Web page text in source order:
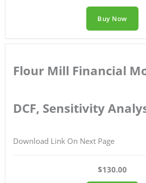
Buy Now
Flour Mill Financial
DCF, Sensitivity
Download Link On Next Page
$130.00